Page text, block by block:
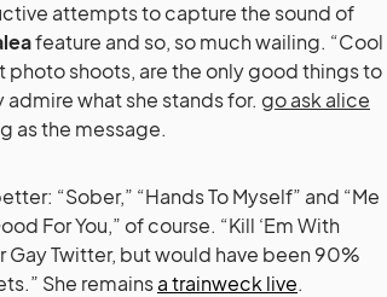
attempts to capture the sound of
feature and so, so much wailing. “Cool
photo shoots, are the only good things to
what she stands for. go ask alice
as the message.
“Sober,” “Hands To Myself” and “Me
For You,” of course. “Kill ‘Em With
Gay Twitter, but would have been 90%
She remainsa trainweck live.